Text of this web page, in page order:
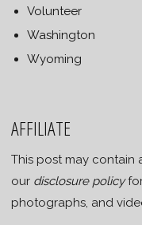
Volunteer
Washington
Wyoming
AFFILIATE
This post may contain
our disclosure policyfor
photographs, and